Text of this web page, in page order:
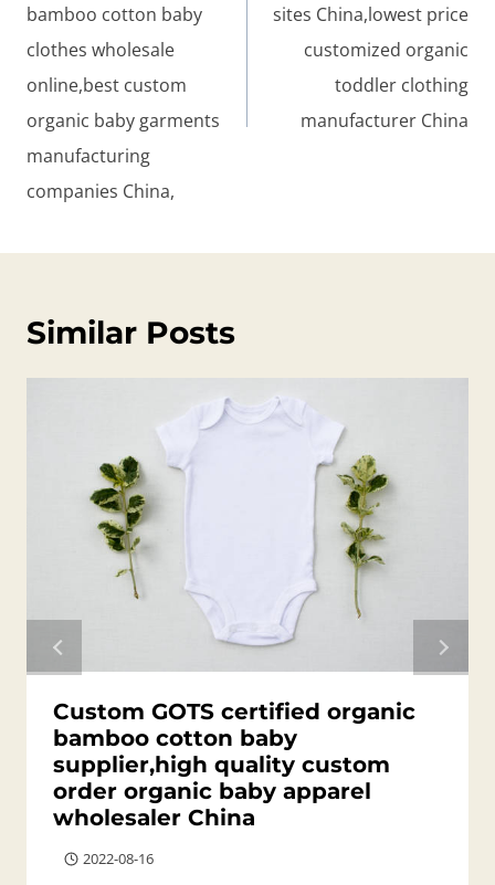
bamboo cotton baby
clothes wholesale
online,best custom
organic baby garments
manufacturing
companies China,
sites China,lowest price
customized organic
toddler clothing
manufacturer China
Similar Posts
Custom GOTS certified organic
bamboo cotton baby
supplier,high quality custom
order organic baby apparel
wholesaler China
2022-08-16